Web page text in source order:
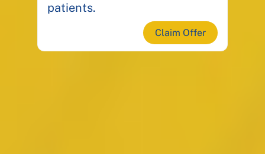
patients.
Claim Offer